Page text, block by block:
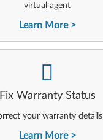
virtual agent
Learn More
Fix Warranty Status
your warranty details
Learn More
-